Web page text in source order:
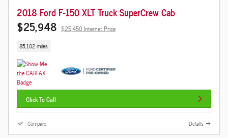
2018 Ford F-150 XLT Truck SuperCrew Cab
$25,948 $25,450 Internet Price
85,102 miles
Click To Call
Compare Details